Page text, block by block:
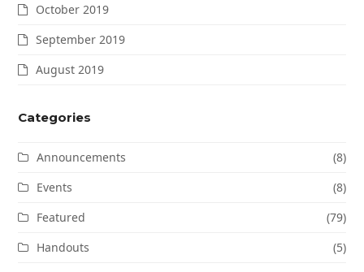
October 2019
September 2019
August 2019
Categories
Announcements
(8)
Events
(8)
Featured
(79)
Handouts
(5)